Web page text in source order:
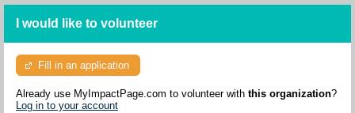
I would like to volunteer
Fill in an application
Already use MyImpactPage.com to volunteer with this organization?
Log in to your account